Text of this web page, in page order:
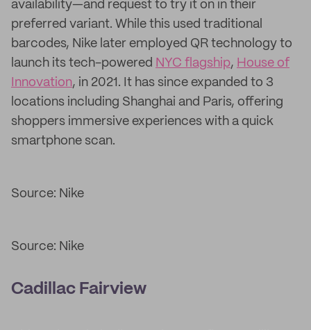
availability—and request to try it on in their
preferred variant. While this used traditional
barcodes, Nike later employed QR technology to
launch its tech-powered NYC flagship, House of
Innovation, in 2021. It has since expanded to 3
locations including Shanghai and Paris, offering
shoppers immersive experiences with a quick
smartphone scan.
Source: Nike
Source: Nike
Cadillac Fairview